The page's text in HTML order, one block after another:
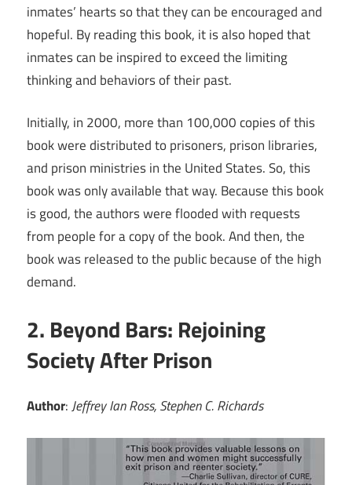
inmates’ hearts so that they can be encouraged and
hopeful. By reading this book, it is also hoped that
inmates can be inspired to exceed the limiting
thinking and behaviors of their past.
Initially, in 2000, more than 100,000 copies of this
book were distributed to prisoners, prison libraries,
and prison ministries in the United States. So, this
book was only available that way. Because this book
is good, the authors were flooded with requests
from people for a copy of the book. And then, the
book was released to the public because of the high
demand.
2. Beyond Bars: Rejoining
Society After Prison
Author:Jeffrey Ian Ross, Stephen C. Richards